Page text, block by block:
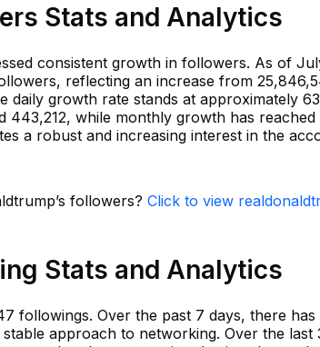
Stats and Analytics
consistent growth in followers. As of
reflecting an increase from
daily growth rate stands at approximately
443,212, while monthly growth has reached
a robust and increasing interest in the
followers? Click to view
Stats and Analytics
followings. Over the past 7 days, there has
approach to networking. Over the last